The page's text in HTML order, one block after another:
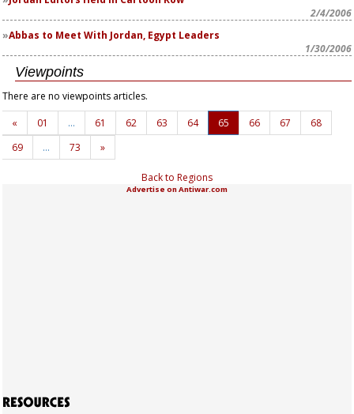
2/4/2006
Abbas to Meet With Jordan, Egypt Leaders
1/30/2006
Viewpoints
There are no viewpoints articles.
«
01 … 61 62 63 64 65 66 67
68
69
… 73 »
Back to Regions
Advertise on Antiwar.com